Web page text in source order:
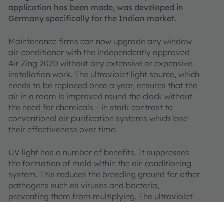
application has been made, was developed in
Germany specifically for the Indian market.
Maintenance firms can now upgrade any window
air-conditioner with the independently approved
Air Zing 2020 without any extensive or expensive
installation work. The ultraviolet light source, which
needs to be replaced once a year, ensures that the
air in a room is improved round the clock without
the need for chemicals – in stark contrast to
conventional air purification systems which lose
their effectiveness over time.
UV light has a number of benefits. It suppresses
the formation of mold within the air-conditioning
system. This reduces the breeding ground for other
pathogens such as viruses and bacteria,
preventing them from multiplying. The ultraviolet